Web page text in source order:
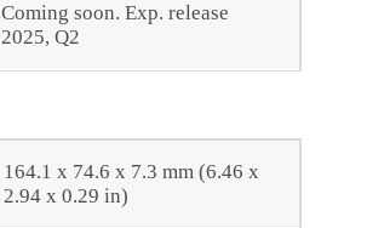
Coming soon. Exp. release
2025, Q2
164.1 x 74.6 x 7.3 mm (6.46 x
2.94 x 0.29 in)